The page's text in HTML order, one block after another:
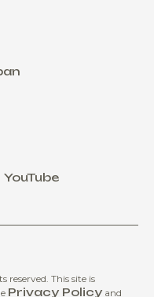
YouTube
reserved. This site is
Privacy Policy and